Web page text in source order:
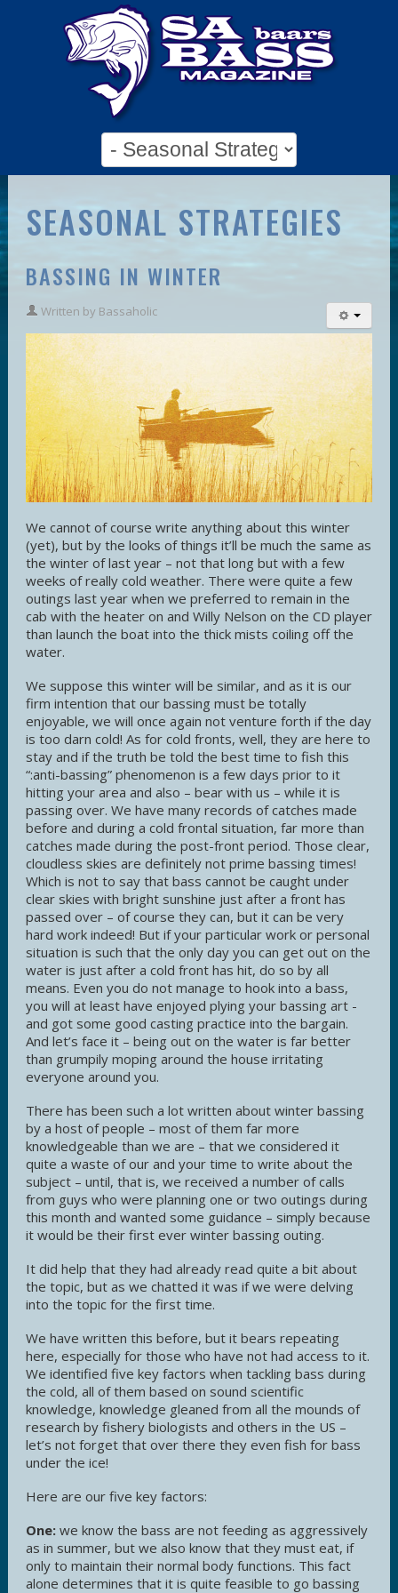
SEASONAL STRATEGIES
BASSING IN WINTER
Written by Bassaholic
We cannot of course write anything about this winter
(yet), but by the looks of things it’ll be much the same as
the winter of last year – not that long but with a few
weeks of really cold weather. There were quite a few
outings last year when we preferred to remain in the
cab with the heater on and Willy Nelson on the CD player
than launch the boat into the thick mists coiling off the
water.
We suppose this winter will be similar, and as it is our
firm intention that our bassing must be totally
enjoyable, we will once again not venture forth if the day
is too darn cold! As for cold fronts, well, they are here to
stay and if the truth be told the best time to fish this
“:anti-bassing” phenomenon is a few days prior to it
hitting your area and also – bear with us – while it is
passing over. We have many records of catches made
before and during a cold frontal situation, far more than
catches made during the post-front period. Those clear,
cloudless skies are definitely not prime bassing times!
Which is not to say that bass cannot be caught under
clear skies with bright sunshine just after a front has
passed over – of course they can, but it can be very
hard work indeed! But if your particular work or personal
situation is such that the only day you can get out on the
water is just after a cold front has hit, do so by all
means. Even you do not manage to hook into a bass,
you will at least have enjoyed plying your bassing art -
and got some good casting practice into the bargain.
And let’s face it – being out on the water is far better
than grumpily moping around the house irritating
everyone around you.
There has been such a lot written about winter bassing
by a host of people – most of them far more
knowledgeable than we are – that we considered it
quite a waste of our and your time to write about the
subject – until, that is, we received a number of calls
from guys who were planning one or two outings during
this month and wanted some guidance – simply because
it would be their first ever winter bassing outing.
It did help that they had already read quite a bit about
the topic, but as we chatted it was if we were delving
into the topic for the first time.
We have written this before, but it bears repeating
here, especially for those who have not had access to it.
We identified five key factors when tackling bass during
the cold, all of them based on sound scientific
knowledge, knowledge gleaned from all the mounds of
research by fishery biologists and others in the US –
let’s not forget that over there they even fish for bass
under the ice!
Here are our five key factors:
One: we know the bass are not feeding as aggressively
as in summer, but we also know that they must eat, if
only to maintain their normal body functions. This fact
alone determines that it is quite feasible to go bassing